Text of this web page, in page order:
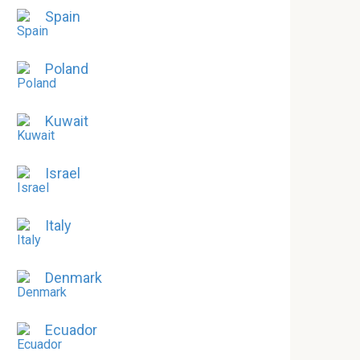
Spain
Poland
Kuwait
Israel
Italy
Denmark
Ecuador